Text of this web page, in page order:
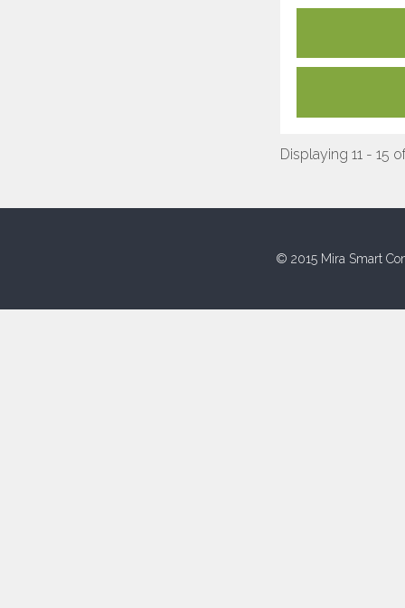
Displaying 11 - 15
© 2015 Mira Smart